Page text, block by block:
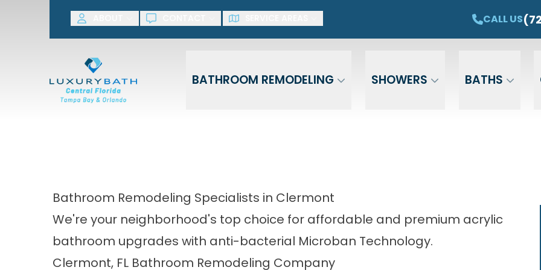
CALL US
BATHROOM REMODELING SHOWERS BATHS
SAVE NOW! GET $1,500 OFF YOUR NEW TUB OR SHOWER
Bathroom Remodeling Specialists in Clermont
We're your neighborhood's top choice for affordable and premium acrylic
bathroom upgrades with anti-bacterial Microban Technology.
Clermont, FL Bathroom Remodeling Company